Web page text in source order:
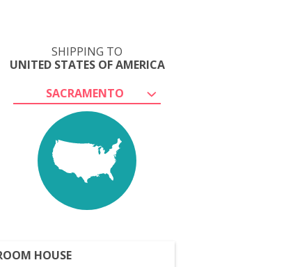
SHIPPING TO
UNITED STATES OF AMERICA
SACRAMENTO
HOUSE